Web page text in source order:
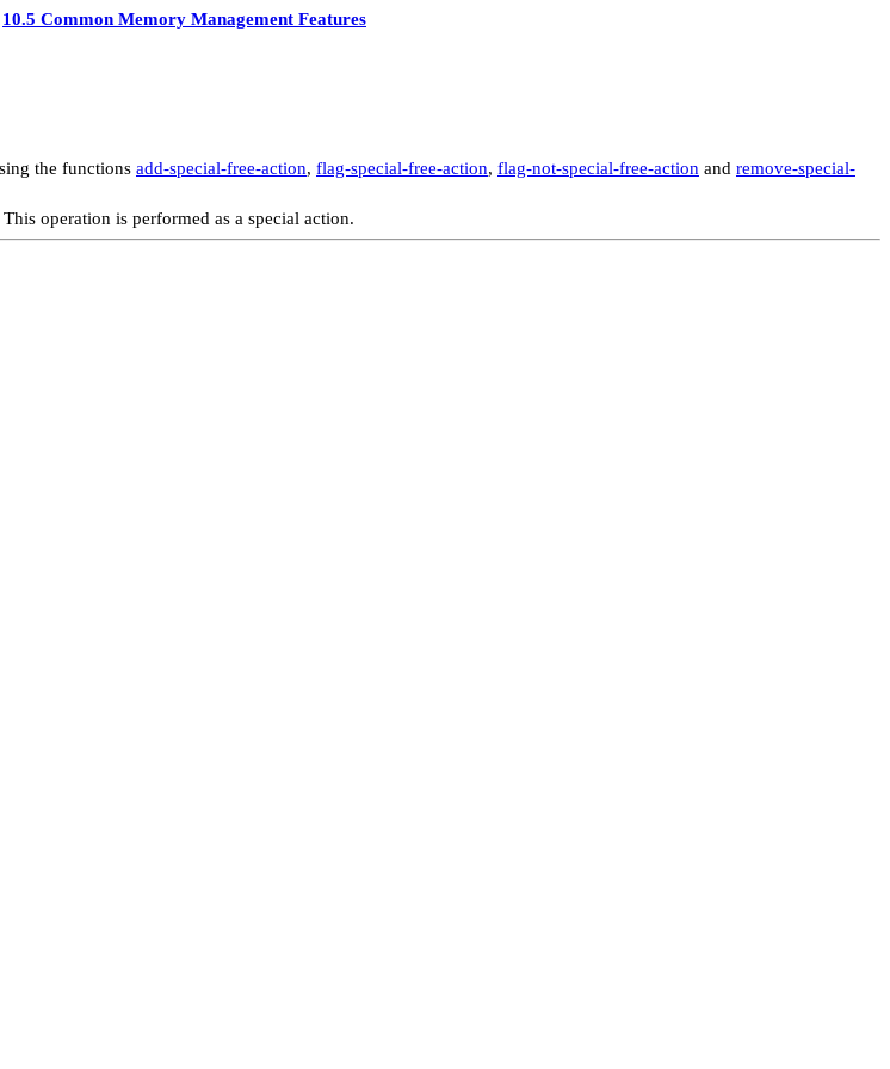
10.5 Common Memory Management Features
the functions add-special-free-action, flag-special-free-action, flag-not-special-free-action and remove-special-
operation is performed as a special action.